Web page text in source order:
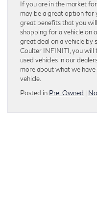
If you are in the market
may be a great option for
great benefits that you
shopping for a vehicle on
great deal on a vehicle by
Coulter INFINITI, you will
used vehicles in our
more about what we
vehicle.
Posted in Pre-Owned |